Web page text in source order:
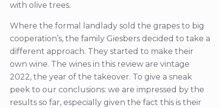
with olive trees.
Where the formal landlady sold the grapes to big
cooperation’s, the family Giesbers decided to take a
different approach. They started to make their
own wine. The wines in this review are vintage
2022, the year of the takeover. To give a sneak
peek to our conclusions: we are impressed by the
results so far, especially given the fact this is their